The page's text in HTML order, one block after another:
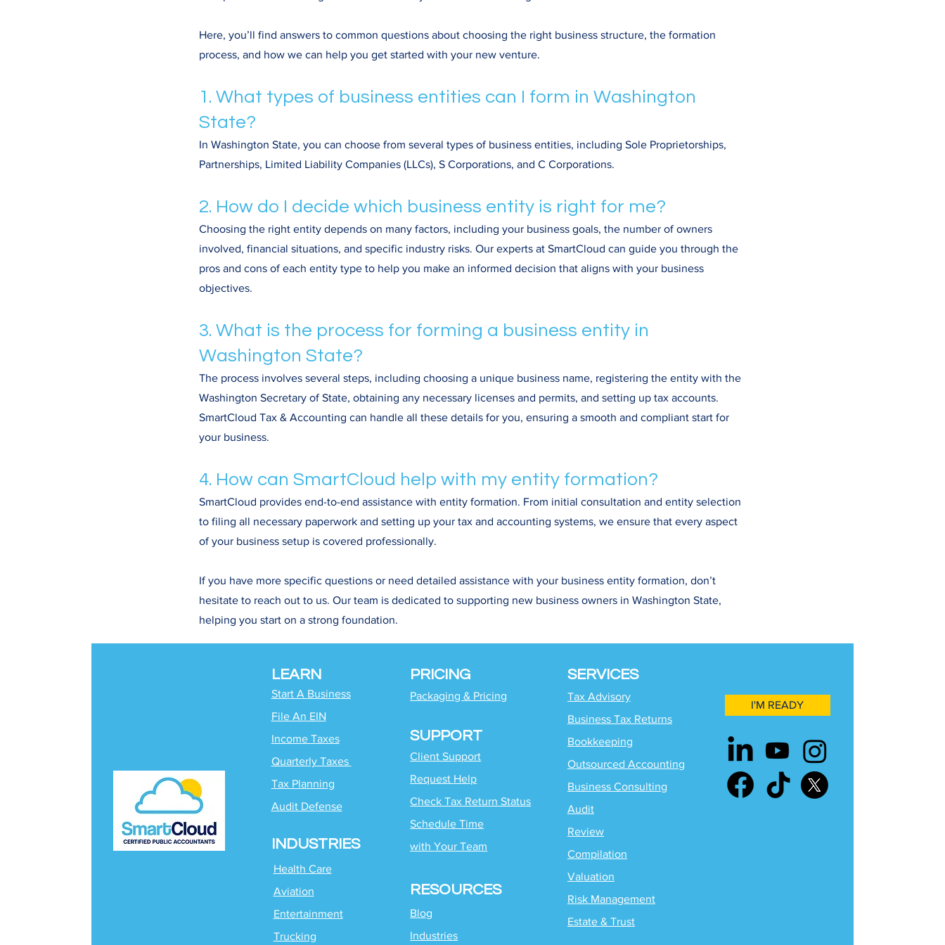
Here, you’ll find answers to common questions about choosing the right business structure, the formation
process, and how we can help you get started with your new venture.
1. What types of business entities can I form in Washington
State?
In Washington State, you can choose from several types of business entities, including Sole Proprietorships,
Partnerships, Limited Liability Companies (LLCs), S Corporations, and C Corporations.
2. How do I decide which business entity is right for me?
Choosing the right entity depends on many factors, including your business goals, the number of owners
involved, financial situations, and specific industry risks. Our experts at SmartCloud can guide you through the
pros and cons of each entity type to help you make an informed decision that aligns with your business
objectives.
3. What is the process for forming a business entity in
Washington State?
The process involves several steps, including choosing a unique business name, registering the entity with the
Washington Secretary of State, obtaining any necessary licenses and permits, and setting up tax accounts.
SmartCloud Tax & Accounting can handle all these details for you, ensuring a smooth and compliant start for
your business.
4. How can SmartCloud help with my entity formation?
SmartCloud provides end-to-end assistance with entity formation. From initial consultation and entity selection
to filing all necessary paperwork and setting up your tax and accounting systems, we ensure that every aspect
of your business setup is covered professionally.
If you have more specific questions or need detailed assistance with your business entity formation, don’t
hesitate to reach out to us. Our team is dedicated to supporting new business owners in Washington State,
helping you start on a strong foundation.
Start A Business
File An EIN
Income Taxes
Quarterly Taxes
Tax Planning
Audit Defense
LEARN
INDUSTRIES
Health Care
Aviation
Entertainment
Trucking
Packaging & Pricing
PRICING
Client Support
Request Help
Check Tax Return Status
Schedule Time
withYour Team
SUPPORT
RESOURCES
Blog
Industries
SERVICES
Tax Advisory
Business Tax Returns
Bookkeeping
Outsourced Accounting
Business Consulting
Audit
Review
Compilation
Valuation
Risk Management
Estate & Trust
I'M READY